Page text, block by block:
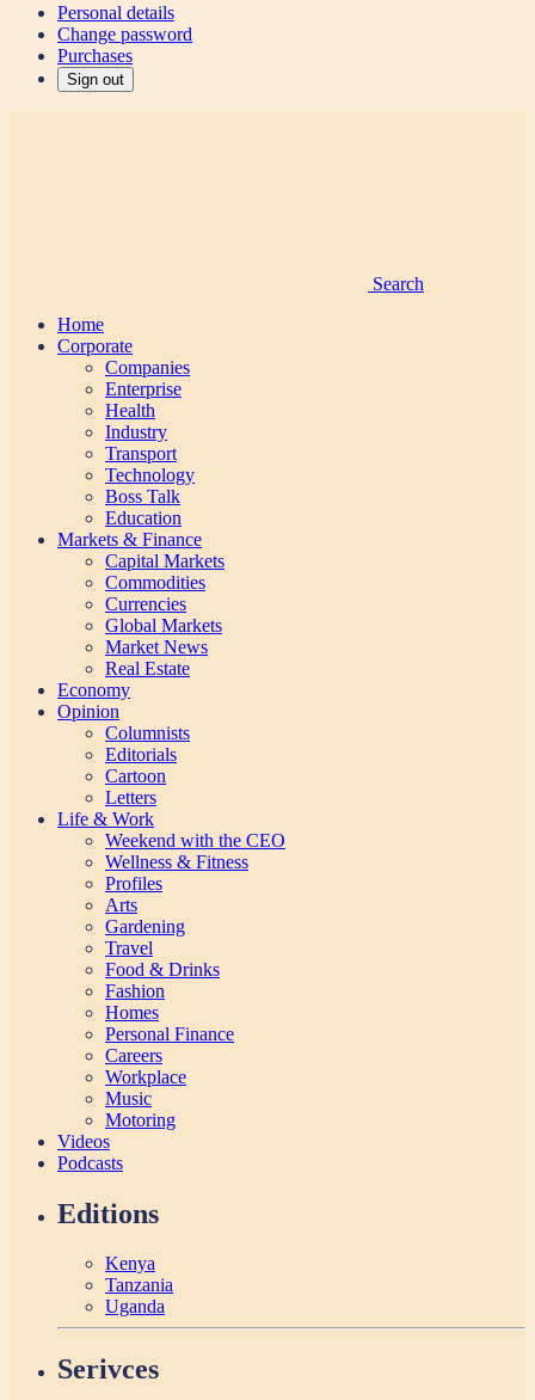
Personal details
Change password
Purchases
Sign out
Search
Home
Corporate
Companies
Enterprise
Health
Industry
Transport
Technology
Boss Talk
Education
Markets & Finance
Capital Markets
Commodities
Currencies
Global Markets
Market News
Real Estate
Economy
Opinion
Columnists
Editorials
Cartoon
Letters
Life & Work
Weekend with the CEO
Wellness & Fitness
Profiles
Arts
Gardening
Travel
Food & Drinks
Fashion
Homes
Personal Finance
Careers
Workplace
Music
Motoring
Videos
Podcasts
Editions
Kenya
Tanzania
Uganda
Serivces